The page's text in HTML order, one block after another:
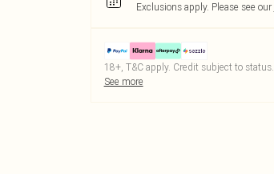
Exclusions apply. Please see our
18+, T&C apply. Credit subject to status.
See more